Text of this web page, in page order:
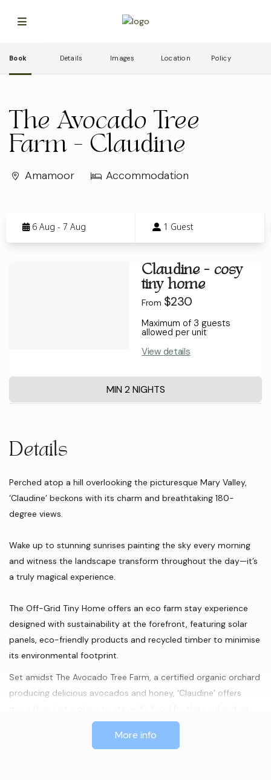
Book Details Images Location Policy
The Avocado Tree
Farm - Claudine
Amamoor Accommodation
Results
6 Aug - 7 Aug 1 Guest
Claudine - cosy
tiny home
From $230
Maximum of 3 guests
allowed per unit
View details
MIN 2 NIGHTS
Details
Perched atop a hill overlooking the picturesque Mary Valley,
‘Claudine’ beckons with its charm and breathtaking 180-
degree views.
Wake up to stunning sunrises painting the sky every morning
and witness the landscape transform throughout the day—it’s
a truly magical experience.
The Off-Grid Tiny Home offers an eco farm stay experience
designed with sustainability at the forefront, featuring solar
panels, eco-friendly products and recycled timber to minimise
its environmental footprint.
Set amidst The Avocado Tree Farm, a certified organic orchard
producing delicious avocados and honey, ‘Claudine’ offers
immersive eco farm experience.
Immerse yourself in the gentle rural ambiance, serenaded by
More info